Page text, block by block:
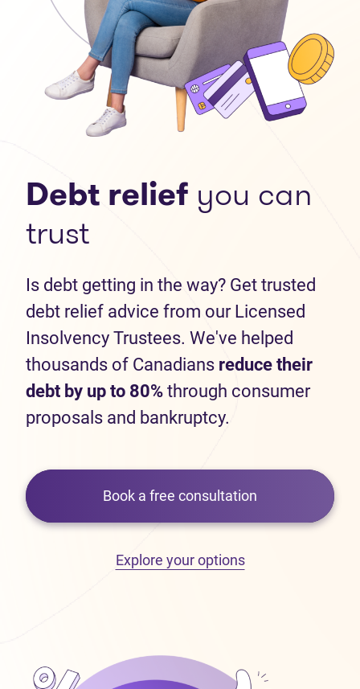
Debt relief you can
trust
Is debt getting in the way? Get trusted
debt relief advice from our Licensed
Insolvency Trustees. We've helped
thousands of Canadians reduce their
debt by up to 80% through consumer
proposals and bankruptcy.
Book a free consultation
Explore your options